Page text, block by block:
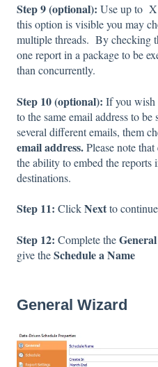
Step 9 (optional): Use up to X
this option is visible you may
multiple threads. By checking
one report in a package to be
than concurrently.
Step 10 (optional): If you wish
to the same email address to
several different emails, them
email address.Please note
the ability to embed the reports
destinations.
Step 11: ClickNextto
Step 12: Complete theGeneral
give theSchedule a Name
General Wizard